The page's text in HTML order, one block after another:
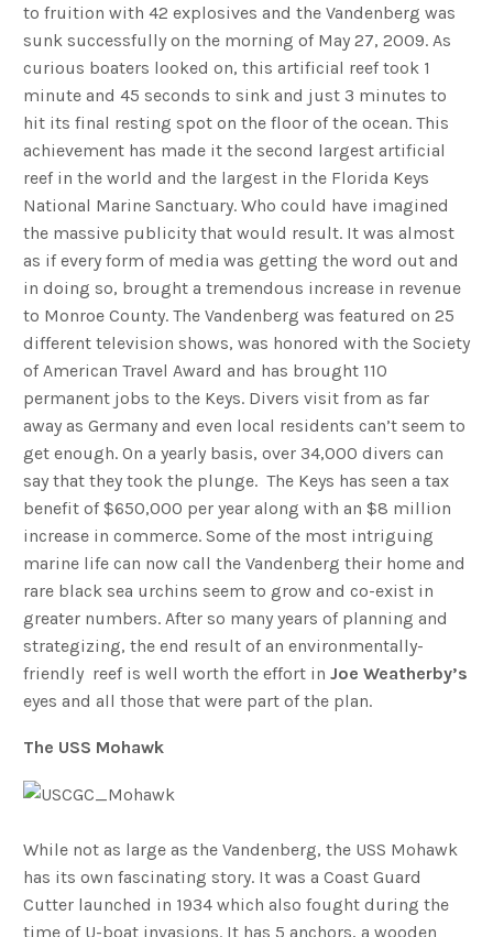
to fruition with 42 explosives and the Vandenberg was
sunk successfully on the morning of May 27, 2009. As
curious boaters looked on, this artificial reef took 1
minute and 45 seconds to sink and just 3 minutes to
hit its final resting spot on the floor of the ocean. This
achievement has made it the second largest artificial
reef in the world and the largest in the Florida Keys
National Marine Sanctuary. Who could have imagined
the massive publicity that would result. It was almost
as if every form of media was getting the word out and
in doing so, brought a tremendous increase in revenue
to Monroe County. The Vandenberg was featured on 25
different television shows, was honored with the Society
of American Travel Award and has brought 110
permanent jobs to the Keys. Divers visit from as far
away as Germany and even local residents can’t seem to
get enough. On a yearly basis, over 34,000 divers can
say that they took the plunge. The Keys has seen a tax
benefit of $650,000 per year along with an $8 million
increase in commerce. Some of the most intriguing
marine life can now call the Vandenberg their home and
rare black sea urchins seem to grow and co-exist in
greater numbers. After so many years of planning and
strategizing, the end result of an environmentally-
friendly reef is well worth the effort in Joe Weatherby’s
eyes and all those that were part of the plan.
The USS Mohawk
While not as large as the Vandenberg, the USS Mohawk
has its own fascinating story. It was a Coast Guard
Cutter launched in 1934 which also fought during the
time of U-boat invasions. It has 5 anchors, a wooden